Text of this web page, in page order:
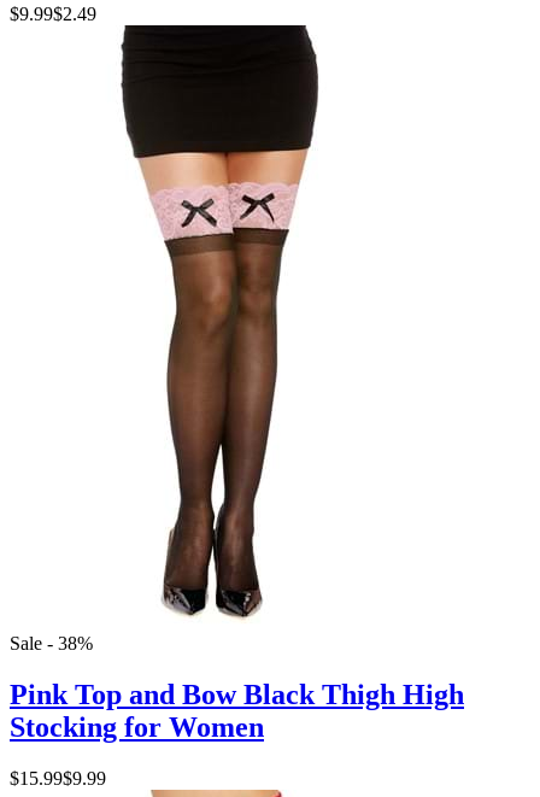
$9.99$2.49
Sale - 38%
Pink Top and Bow Black Thigh High
Stocking for Women
$15.99$9.99